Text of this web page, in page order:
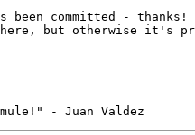
committed - thanks!
but otherwise it's